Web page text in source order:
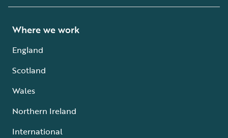
Where we work
England
Scotland
Wales
Northern Ireland
International